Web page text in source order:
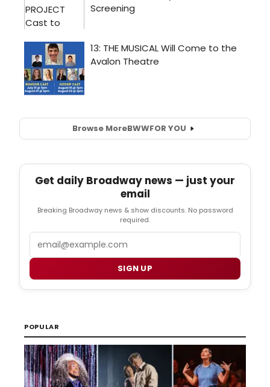
Browse MoreBWWFOR YOU
Get daily Broadway news — just your
email
Breaking Broadway news & show discounts. No password
required.
Email
SIGN UP
POPULAR